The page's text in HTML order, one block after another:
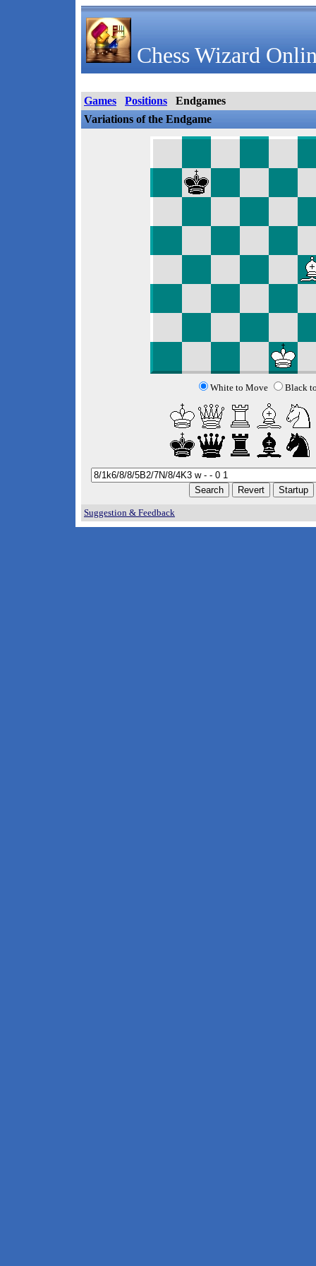
Chess Wizard
Games Positions
Endgames
Variations of the Endgame
White to Move Black
Suggestion & Feedback